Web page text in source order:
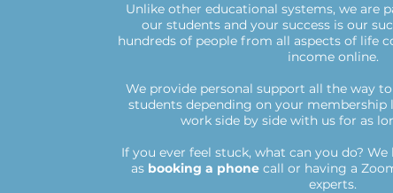
Unlike other educational systems, we are
our students and your success is our
hundreds of people from all aspects of life
income online.
We provide personal support all the way to
students depending on your membership
work side by side with us for as
If you ever feel stuck, what can you do? We
as booking a phonecall or having a
experts.